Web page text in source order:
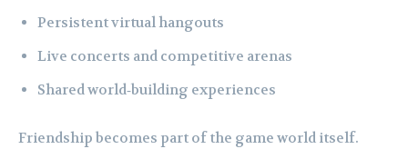
Persistent virtual hangouts
Live concerts and competitive arenas
Shared world‑building experiences
Friendship becomes part of the game world itself.